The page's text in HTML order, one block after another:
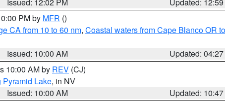
PM by MFR ()
CA from 10 to 60 nm, Coastal waters from Cape Blanco OR
Issued: 10:00 AM
Updated:
10:00 AM by REV (CJ)
Lake, in NV
Issued: 10:00 AM
Updated: